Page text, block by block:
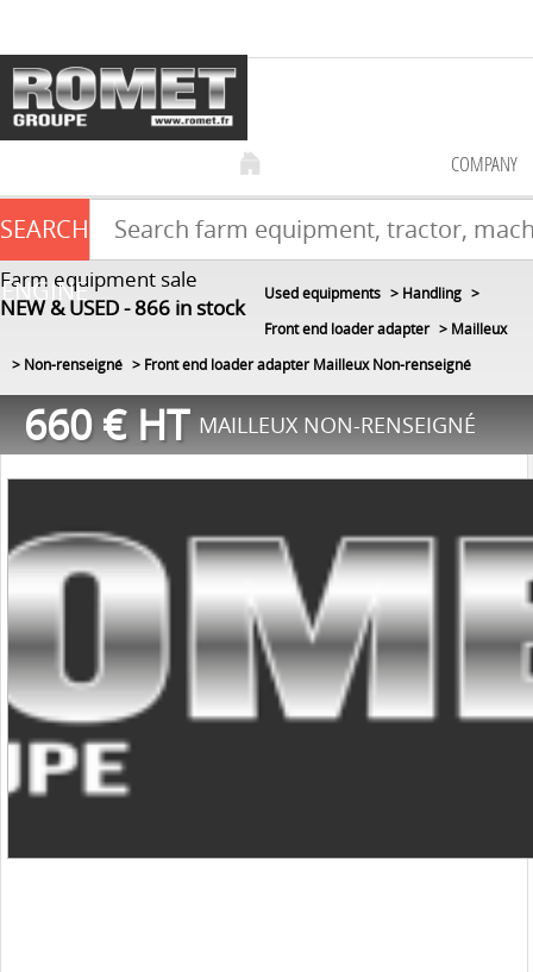
Farm equipment sale
NEW & USED 866 in stock
COMPANY
SEARCH
ENGINE
Used equipments
Handling
Front end loader adapter
Mailleux
Non-renseigné
Front end loader adapter Mailleux Non-renseigné
MAILLEUX NON-RENSEIGNÉ
660€HT